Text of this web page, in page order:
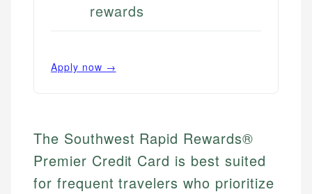
rewards
Apply now →
The Southwest Rapid Rewards®
Premier Credit Card is best suited
for frequent travelers who prioritize